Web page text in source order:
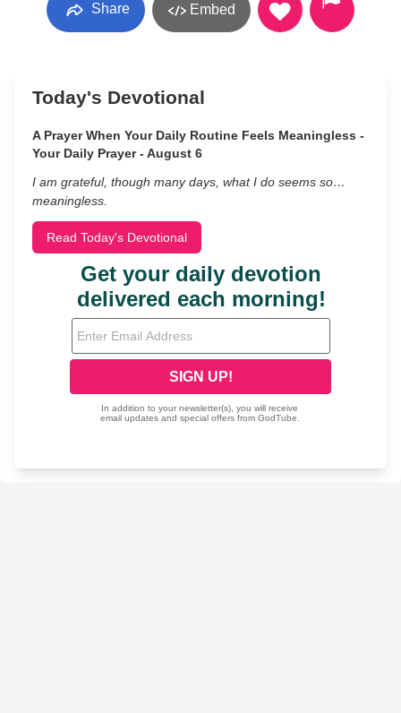
Share Embed
Today's Devotional
A Prayer When Your Daily Routine Feels Meaningless -
Your Daily Prayer - August 6
I am grateful, though many days, what I do seems so…
meaningless.
Read Today's Devotional